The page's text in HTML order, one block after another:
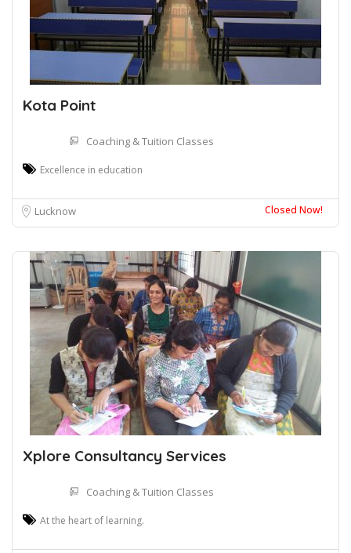
Kota Point
Coaching & Tuition Classes
Excellence in education
Lucknow Closed Now!
Xplore Consultancy Services
Coaching & Tuition Classes
At the heart of learning.